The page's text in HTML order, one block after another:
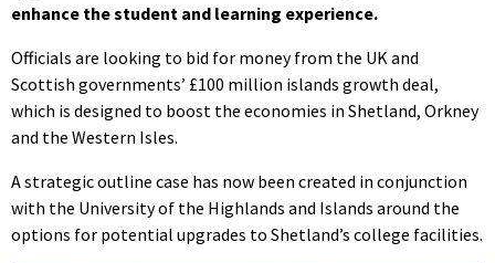
enhance the student and learning experience.
Officials are looking to bid for money from the UK and
Scottish governments’ £100 million islands growth deal,
which is designed to boost the economies in Shetland, Orkney
and the Western Isles.
A strategic outline case has now been created in conjunction
with the University of the Highlands and Islands around the
options for potential upgrades to Shetland’s college facilities.